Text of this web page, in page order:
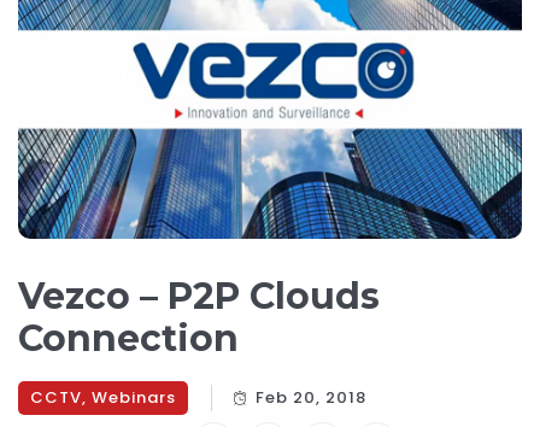
Vezco – P2P Clouds
Connection
CCTV, Webinars Feb 20, 2018